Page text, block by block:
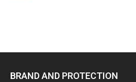
BRAND AND PROTECTION